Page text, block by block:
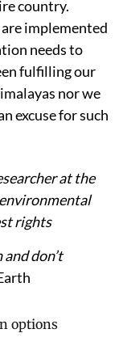
country.
implemented
needs to
fulfilling our
nor we
excuse for such
at the
rights
don’t